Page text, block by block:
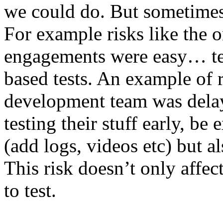
we could do. But
For example risks like the
engagements were easy…
based tests. An example of
development team was
testing their stuff early, be
(add logs, videos etc) but
This risk doesn’t only
to test.